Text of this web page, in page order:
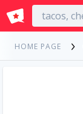
HOME PAGE